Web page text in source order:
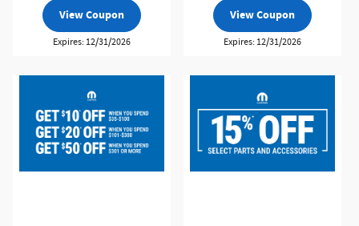
View Coupon
Expires: 12/31/2026
View Coupon
Expires: 12/31/2026